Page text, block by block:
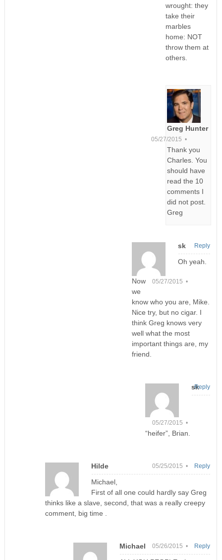
wrought: they
take their
marbles
home: NOT
throw them at
others.
Greg Hunter
05/27/2015 •
Thank you
Charles. You
should have
read the 10
comments I
did not post.
Greg
sk
05/27/2015 •
Oh yeah.
Now
we
know who you are, Mike.
Nice try, but no cigar. I
think Greg knows very
well what the most
important things are, my
friend.
Reply
sk
05/27/2015 •
“heifer”, Brian.
Reply
Hilde 05/25/2015 •
Michael,
First of all one could hardly say Greg
thinks like a slave, second, that was a really creepy
comment, big time .
Reply
Michael 05/26/2015 • Reply